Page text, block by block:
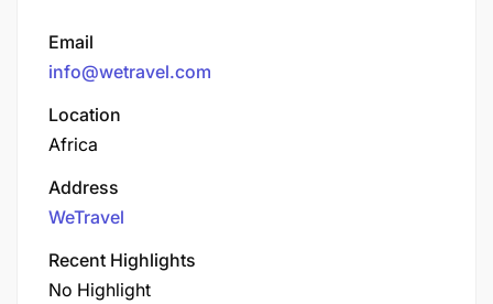
Email
info@wetravel.com
Location
Africa
Address
WeTravel
Recent Highlights
No Highlight